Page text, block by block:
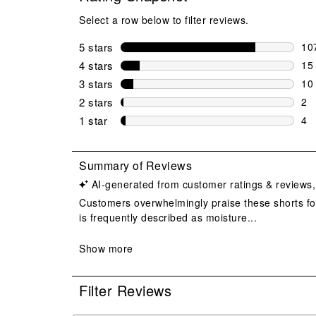
Select a row below to filter reviews.
5 stars stars
4 stars stars
15
3 stars stars
10
10
2 stars stars
2
2
1 star stars
4
Filter Reviews